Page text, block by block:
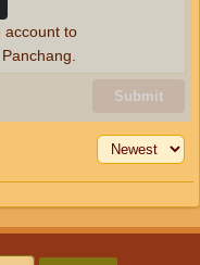
Submit
account to